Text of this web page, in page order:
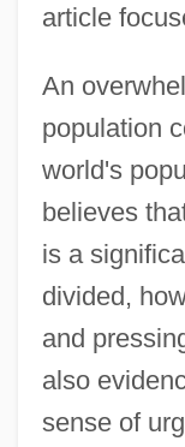
article
An
population
world's
believes
is a
divided,
and
also
sense of